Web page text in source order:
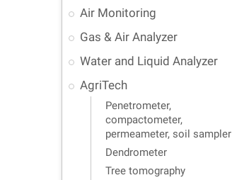
Air Monitoring
Gas & Air Analyzer
Water and Liquid Analyzer
AgriTech
Penetrometer,
compactometer,
permeameter, soil sampler
Dendrometer
Tree tomography